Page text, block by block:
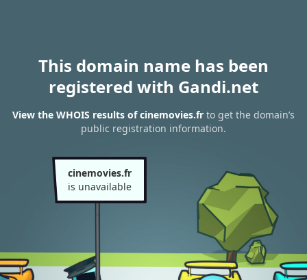
This domain name has been
registered with Gandi.net
View the WHOIS results of cinemovies.fr to get the domain’s
public registration information.
cinemovies.fr
is unavailable